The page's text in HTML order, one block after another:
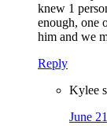
knew 1
enough, one
him and we
Reply
Kylee
June